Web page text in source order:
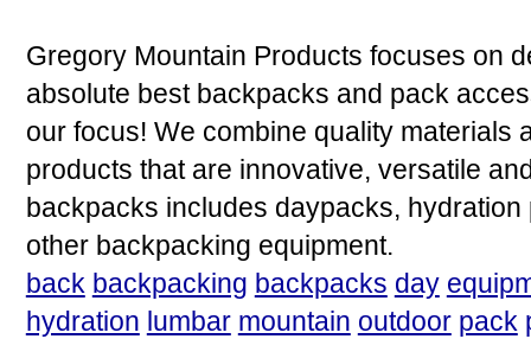
Gregory Mountain Products focuses on
absolute best backpacks and pack
our focus! We combine quality materials
products that are innovative, versatile
backpacks includes daypacks,
other backpacking equipment.
back backpacking backpacks day
hydration lumbar mountain outdoor pack